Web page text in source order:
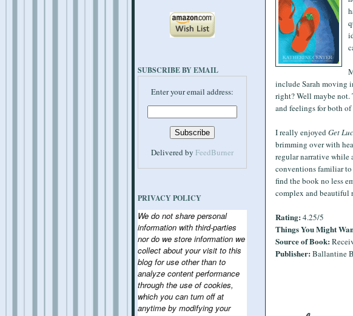
SUBSCRIBE BY EMAIL
Enter your email address:
Delivered by FeedBurner
PRIVACY POLICY
We do not share personal
information with third-parties
nor do we store information we
collect about your visit to this
blog for use other than to
analyze content performance
through the use of cookies,
which you can turn off at
anytime by modifying your
include Sarah moving
right? Well maybe not.
and feelings for both of
I really enjoyedGet
brimming over with
regular narrative while
conventions familiar
find the book no less
complex and beautiful
Rating: 4.25/5
Things You Might
Source of Book:
Publisher: Ballantine